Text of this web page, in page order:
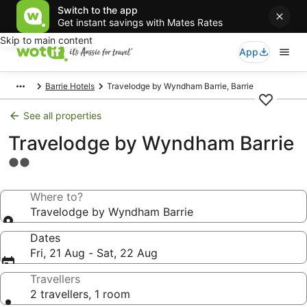
Switch to the app
Get instant savings with Mates Rates
Skip to main content
App
Barrie Hotels Travelodge by Wyndham Barrie, Barrie
See all properties
Travelodge by Wyndham Barrie
2.0
propertyWhere to?
Travelodge by Wyndham Barrie
Dates
Fri, 21 Aug - Sat, 22 Aug
Travellers
2 travellers, 1 room